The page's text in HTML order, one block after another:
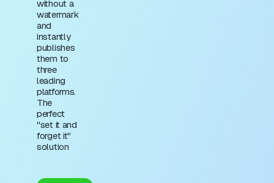
without a
watermark
and
instantly
publishes
them to
three
leading
platforms.
The
perfect
"set it and
forget it"
solution